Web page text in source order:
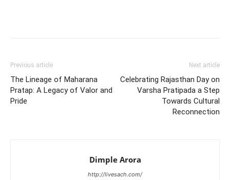
Previous article
The Lineage of Maharana
Pratap: A Legacy of Valor and
Pride
Next article
Celebrating Rajasthan Day on
Varsha Pratipada a Step
Towards Cultural
Reconnection
Dimple Arora
http://livesach.com/